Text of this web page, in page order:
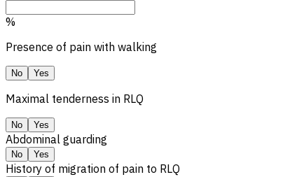
%
Presence of pain with walking
No Yes
Maximal tenderness in RLQ
No Yes
Abdominal guarding
No Yes
History of migration of pain to RLQ